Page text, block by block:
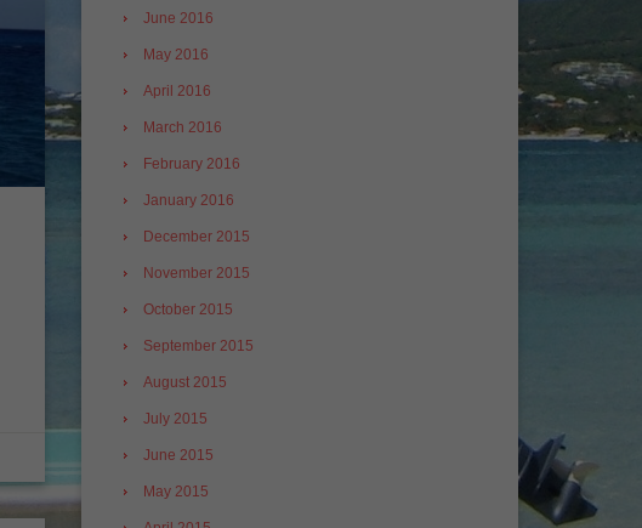
June 2016
May 2016
April 2016
March 2016
February 2016
January 2016
December 2015
November 2015
October 2015
September 2015
August 2015
July 2015
June 2015
May 2015